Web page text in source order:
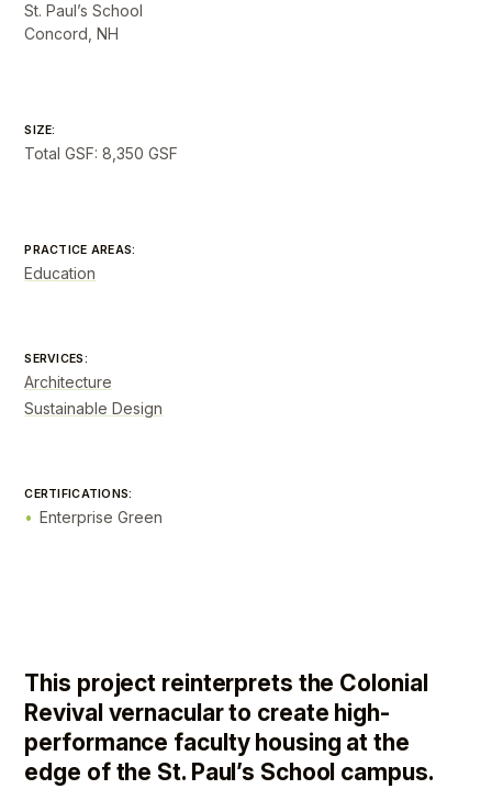
This project reinterprets the Colonial
Revival vernacular to create high-
performance faculty housing at the
edge of the St. Paul’s School campus.
St. Paul’s School
Concord, NH
SIZE:
Total GSF: 8,350 GSF
PRACTICE AREAS:
Education
SERVICES:
Architecture
Sustainable Design
CERTIFICATIONS:
Enterprise Green